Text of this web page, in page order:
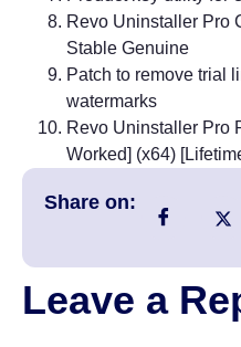
Revo Uninstaller Pro
Stable Genuine
Patch to remove trial
watermarks
Revo Uninstaller Pro
Worked] (x64)
Share on:
Leave a